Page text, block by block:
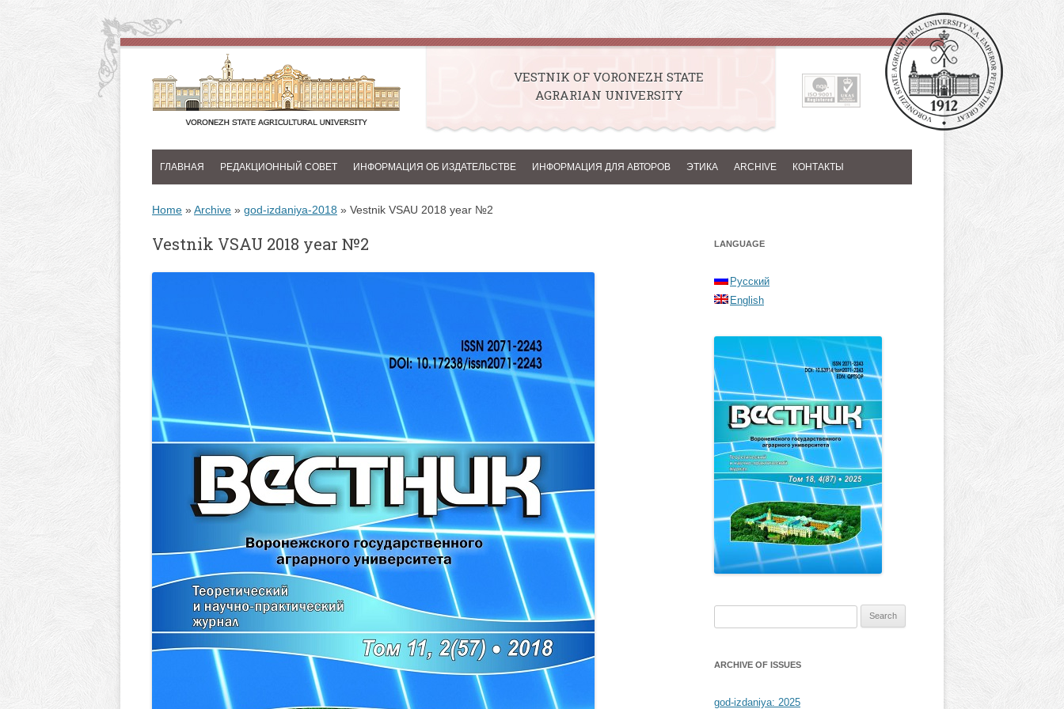
VESTNIK OF VORONEZH STATE
AGRARIAN UNIVERSITY
ГЛАВНАЯ РЕДАКЦИОННЫЙ СОВЕТ ИНФОРМАЦИЯ ОБ ИЗДАТЕЛЬСТВЕ ИНФОРМАЦИЯ ДЛЯ АВТОРОВ ЭТИКА ARCHIVE КОНТАКТЫ
Home »Archive » god-izdaniya-2018 » Vestnik VSAU 2018 year №2
Vestnik VSAU 2018 year №2 LANGUAGE
Русский
English
ARCHIVE OF ISSUES
god-izdaniya: 2025